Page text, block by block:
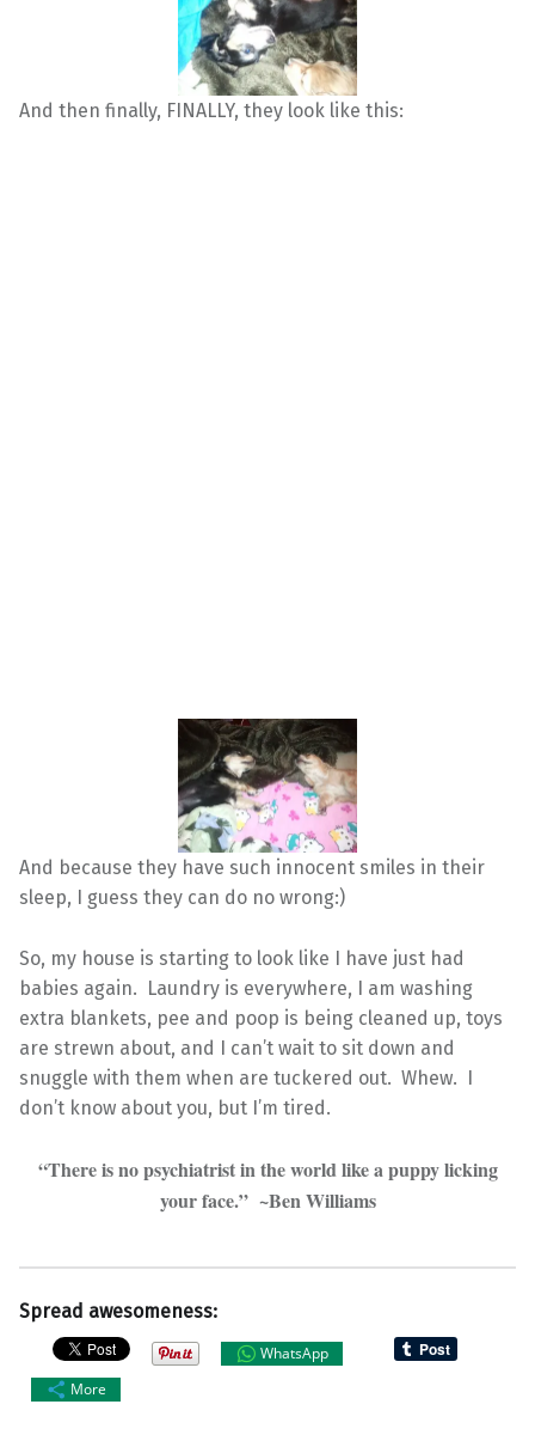
And then finally, FINALLY, they look like this:
And because they have such innocent smiles in their
sleep, I guess they can do no wrong:)
So, my house is starting to look like I have just had
babies again. Laundry is everywhere, I am washing
extra blankets, pee and poop is being cleaned up, toys
are strewn about, and I can’t wait to sit down and
snuggle with them when are tuckered out. Whew. I
don’t know about you, but I’m tired.
“There is no psychiatrist in the world like a puppy licking
your face.” ~Ben Williams
Spread awesomeness:
WhatsApp
More